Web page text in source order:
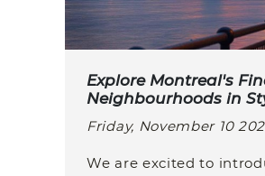
Explore Montreal's
Neighbourhoods in
Friday, November 10
We are excited to